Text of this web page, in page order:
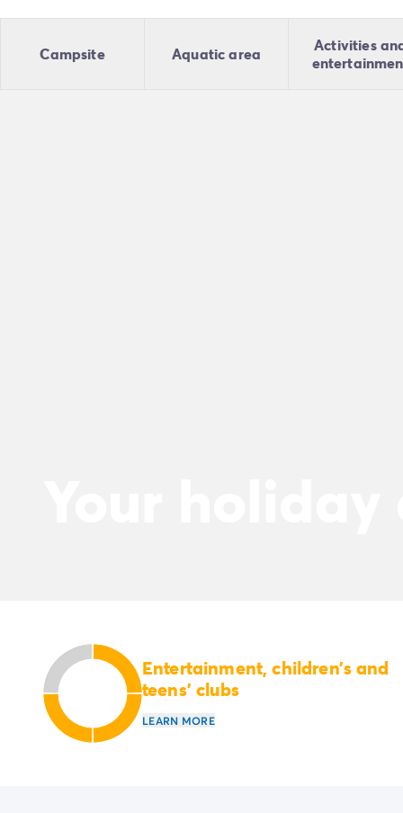
Campsite Aquatic area
Activities
Entertainment, children’s and
teens’ clubs
LEARN MORE